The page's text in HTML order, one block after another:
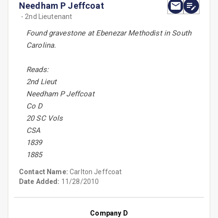
Needham P Jeffcoat
- 2nd Lieutenant
Found gravestone at Ebenezar Methodist in South
Carolina.
Reads:
2nd Lieut
Needham P Jeffcoat
Co D
20 SC Vols
CSA
1839
1885
Contact Name:Carlton Jeffcoat
Date Added: 11/28/2010
Company D